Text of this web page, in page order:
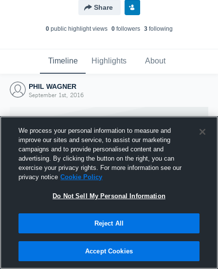
Share
0public highlight views 0followers 3following
Timeline Highlights About
PHIL WAGNER
September 1st, 2016
Joined Hudl
1 September 2016
We process your personal information to measure and
improve our sites and service, to assist our marketing
campaigns and to provide personalised content and
advertising. By clicking the button on the right, you can
exercise your privacy rights. For more information see our
privacy notice Cookie Policy
Do Not Sell My Personal Information
Reject All
Accept Cookies